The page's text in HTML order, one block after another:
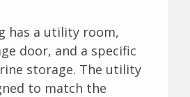
has a utility room,
door, and a specific
storage. The utility
to match the